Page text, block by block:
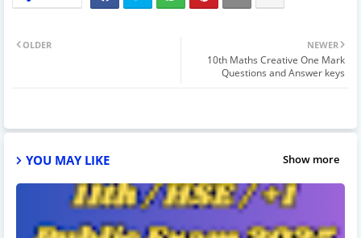
NEWER
10th Maths Creative One Mark
Questions and Answer keys
OLDER
YOU MAY LIKE Show more